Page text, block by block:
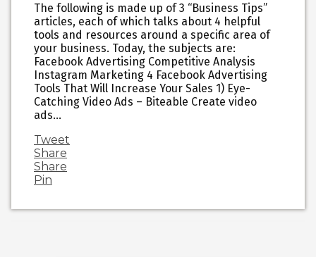
The following is made up of 3 “Business Tips”
articles, each of which talks about 4 helpful
tools and resources around a specific area of
your business. Today, the subjects are:
Facebook Advertising Competitive Analysis
Instagram Marketing 4 Facebook Advertising
Tools That Will Increase Your Sales 1) Eye-
Catching Video Ads – Biteable Create video
ads…
Tweet
Share
Share
Pin